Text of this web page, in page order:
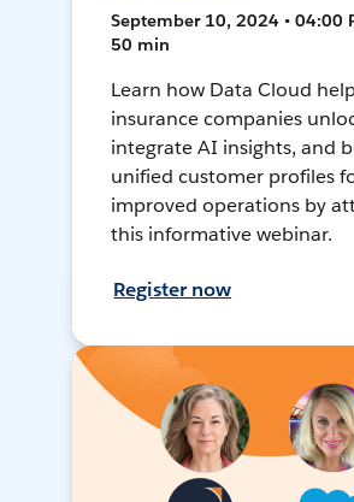
September 10, 2024 • 04:00
50 min
Learn how Data Cloud
insurance companies
integrate AI insights, and
unified customer profiles
improved operations by
this informative webinar.
Register now